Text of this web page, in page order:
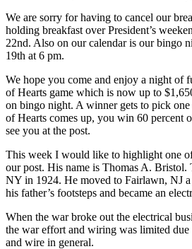
We are sorry for having to cancel our
holding breakfast over President’s
22nd. Also on our calendar is our bingo
19th at 6 pm.
We hope you come and enjoy a night of
of Hearts game which is now up to
on bingo night. A winner gets to pick
of Hearts comes up, you win 60 percent
see you at the post.
This week I would like to highlight one
our post. His name is Thomas A.
NY in 1924. He moved to Fairlawn, NJ
his father’s footsteps and became an
When the war broke out the electrical
the war effort and wiring was limited due
and wire in general.